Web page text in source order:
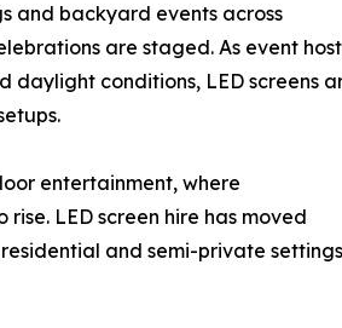
and backyard events across
are staged. As event
conditions, LED screens
entertainment, where
LED screen hire has moved
and semi-private settings